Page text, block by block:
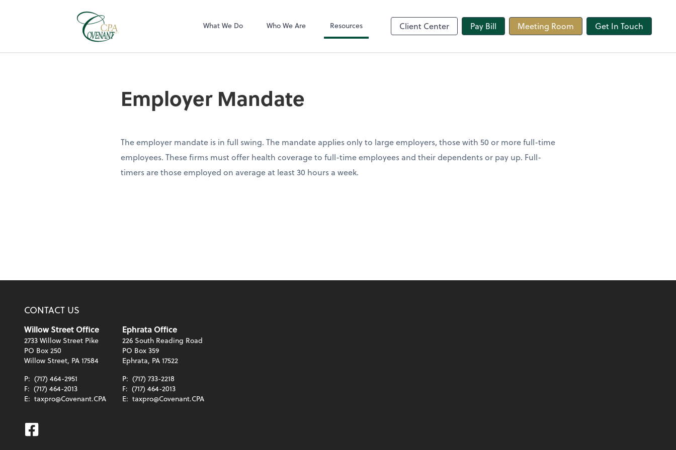
What We Do Who We Are Resources Client Center Pay Bill Meeting Room Get In Touch
Employer Mandate
The employer mandate is in full swing. The mandate applies only to large employers, those with 50 or more full-time
employees. These firms must offer health coverage to full-time employees and their dependents or pay up. Full-
timers are those employed on average at least 30 hours a week.
CONTACT US
Willow Street Office
2733 Willow Street Pike
PO Box 250
Willow Street, PA 17584
P: (717) 464-2951
F: (717) 464-2013
E: taxpro@Covenant.CPA
Ephrata Office
226 South Reading Road
PO Box 359
Ephrata, PA 17522
P: (717) 733-2218
F: (717) 464-2013
E: taxpro@Covenant.CPA
Facebook